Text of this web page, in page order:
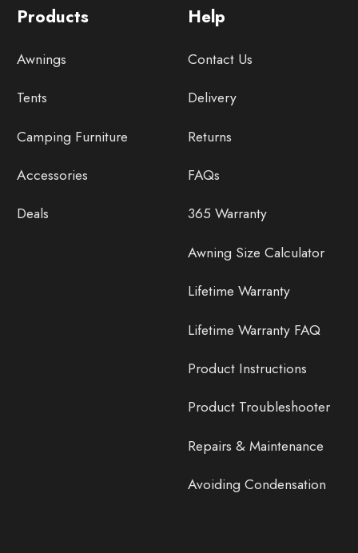
Help
Contact Us
Delivery
Returns
FAQs
365 Warranty
Awning Size Calculator
Lifetime Warranty
Lifetime Warranty FAQ
Product Instructions
Product Troubleshooter
Repairs & Maintenance
Avoiding Condensation
Products
Awnings
Tents
Camping Furniture
Accessories
Deals